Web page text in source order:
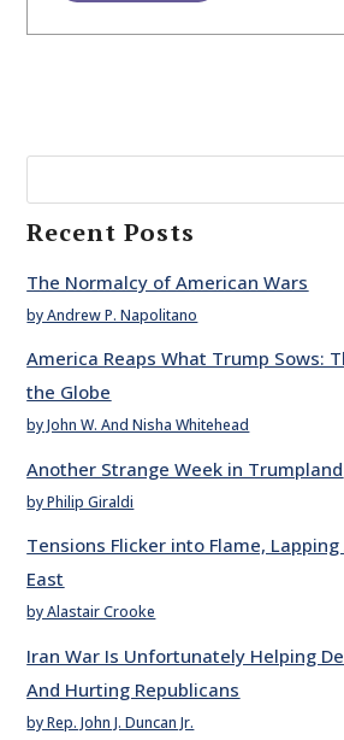
Recent Posts
The Normalcy of American Wars
by Andrew P. Napolitano
America Reaps What Trump Sows:
the Globe
by John W. And Nisha Whitehead
Another Strange Week in Trumpland
by Philip Giraldi
Tensions Flicker into Flame,
East
by Alastair Crooke
Iran War Is Unfortunately Helping
And Hurting Republicans
by Rep. John J. Duncan Jr.